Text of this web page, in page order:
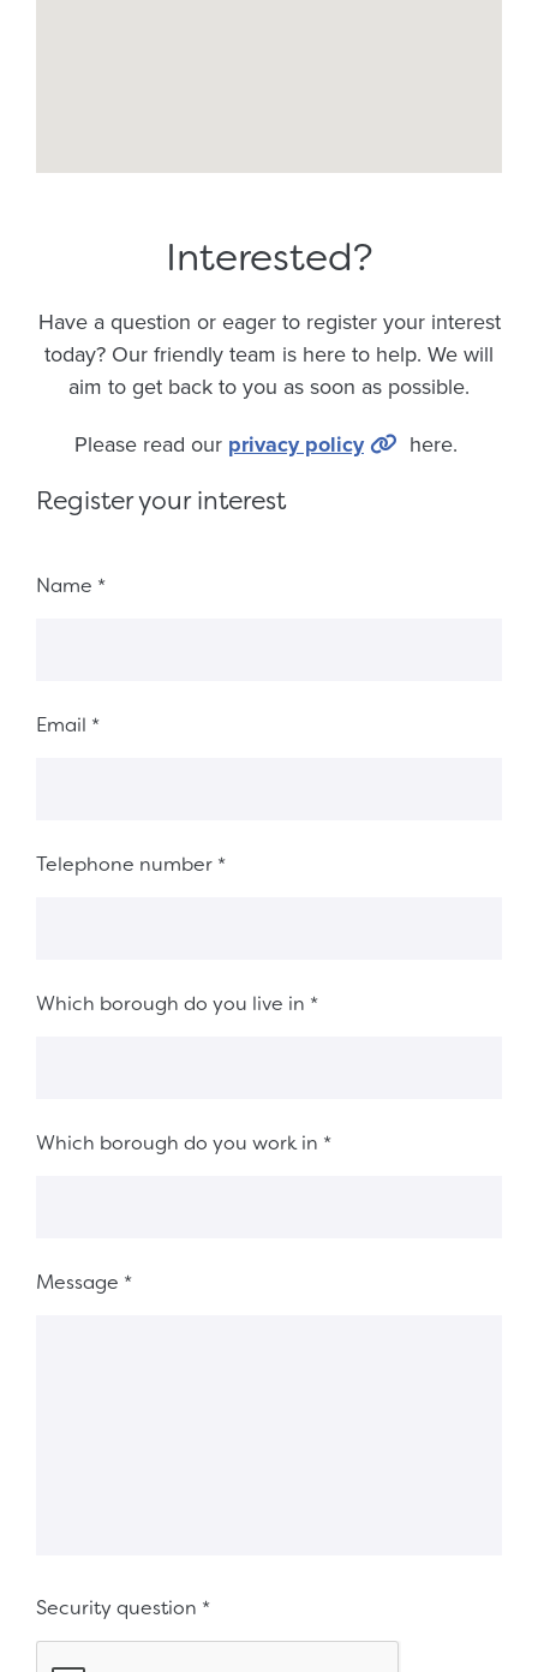
Interested?
Have a question or eager to register your interest
today? Our friendly team is here to help. We will
aim to get back to you as soon as possible.
Please read our privacy policy here.
Register your interest
Name *
Email *
Telephone number *
Which borough do you live in *
Which borough do you work in *
Message *
Security question *